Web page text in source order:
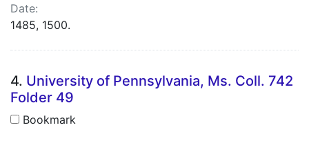
Date:
1485, 1500.
4. University of Pennsylvania, Ms. Coll. 742
Folder 49
Bookmark